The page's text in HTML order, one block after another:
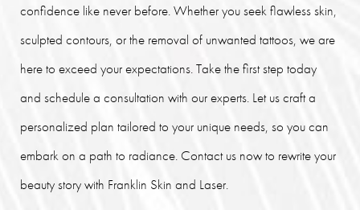
confidence like never before. Whether you seek flawless skin,
sculpted contours, or the removal of unwanted tattoos, we are
here to exceed your expectations. Take the first step today
and schedule a consultation with our experts. Let us craft a
personalized plan tailored to your unique needs, so you can
embark on a path to radiance. Contact us now to rewrite your
beauty story with Franklin Skin and Laser.